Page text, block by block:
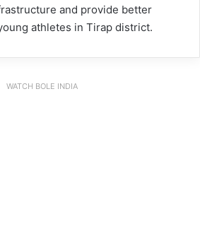
and provide better
athletes in Tirap district.
WATCH BOLE INDIA